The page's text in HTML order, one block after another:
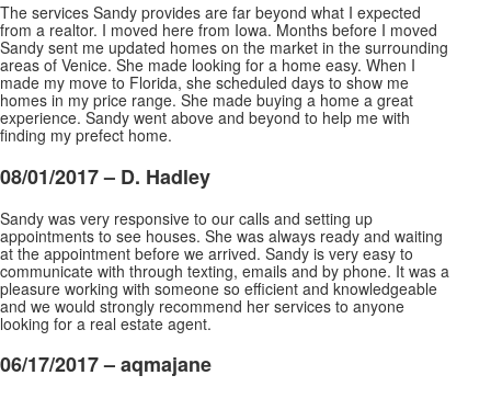
The services Sandy provides are far beyond what I expected
from a realtor. I moved here from Iowa. Months before I moved
Sandy sent me updated homes on the market in the surrounding
areas of Venice. She made looking for a home easy. When I
made my move to Florida, she scheduled days to show me
homes in my price range. She made buying a home a great
experience. Sandy went above and beyond to help me with
finding my prefect home.
08/01/2017 – D. Hadley
Sandy was very responsive to our calls and setting up
appointments to see houses. She was always ready and waiting
at the appointment before we arrived. Sandy is very easy to
communicate with through texting, emails and by phone. It was a
pleasure working with someone so efficient and knowledgeable
and we would strongly recommend her services to anyone
looking for a real estate agent.
06/17/2017 –aqmajane